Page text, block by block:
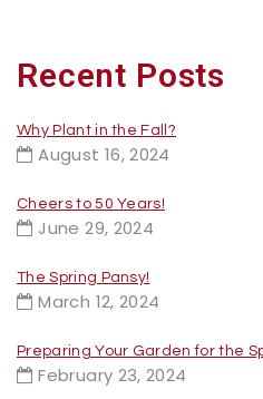
Recent Posts
Why Plant in the Fall?
August 16, 2024
Cheers to 50 Years!
June 29, 2024
The Spring Pansy!
March 12, 2024
Preparing Your Garden for the
February 23, 2024